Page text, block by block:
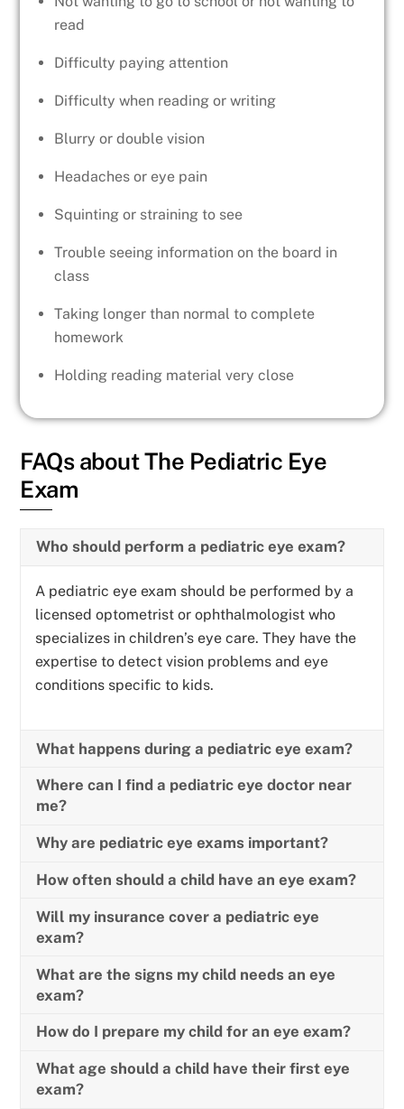
read
Difficulty paying attention
Difficulty when reading or writing
Blurry or double vision
Headaches or eye pain
Squinting or straining to see
Trouble seeing information on the board in
class
Taking longer than normal to complete
homework
Holding reading material very close
FAQs about The Pediatric Eye
Exam
Who should perform a pediatric eye exam?
A pediatric eye exam should be performed by a
licensed optometrist or ophthalmologist who
specializes in children’s eye care. They have the
expertise to detect vision problems and eye
conditions specific to kids.
What happens during a pediatric eye exam?
Where can I find a pediatric eye doctor near
me?
Why are pediatric eye exams important?
How often should a child have an eye exam?
Will my insurance cover a pediatric eye
exam?
What are the signs my child needs an eye
exam?
How do I prepare my child for an eye exam?
What age should a child have their first eye
exam?